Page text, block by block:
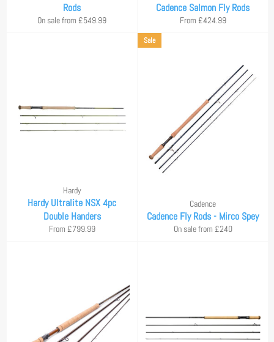
Rods
On sale from £549.99
Cadence Salmon Fly Rods
From £424.99
Hardy
Hardy Ultralite NSX 4pc
Double Handers
From £799.99
Cadence
Cadence Fly Rods - Mirco Spey
On sale from £240
Sale